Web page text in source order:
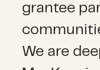
grantee
We are